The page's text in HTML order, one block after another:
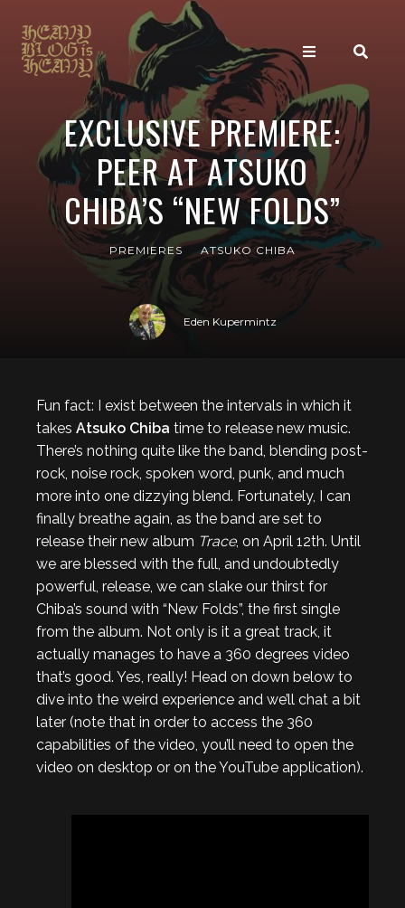
EXCLUSIVE PREMIERE:
PEER AT ATSUKO
CHIBA’S “NEW FOLDS”
PREMIERES ATSUKO CHIBA
Eden Kupermintz
Fun fact: I exist between the intervals in which it
takes Atsuko Chiba time to release new music.
There’s nothing quite like the band, blending post-
rock, noise rock, spoken word, punk, and much
more into one dizzying blend. Fortunately, I can
finally breathe again, as the band are set to
release their new album Trace, on April 12th. Until
we are blessed with the full, and undoubtedly
powerful, release, we can slake our thirst for
Chiba’s sound with “New Folds”, the first single
from the album. Not only is it a great track, it
actually manages to have a 360 degrees video
that’s good. Yes, really! Head on down below to
dive into the weird experience and we’ll chat a bit
later (note that in order to access the 360
capabilities of the video, you’ll need to open the
video on desktop or on the YouTube application).